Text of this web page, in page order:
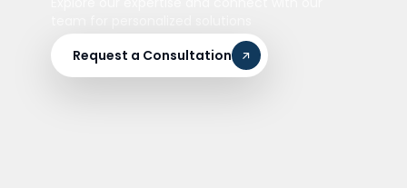
Request a Consultation